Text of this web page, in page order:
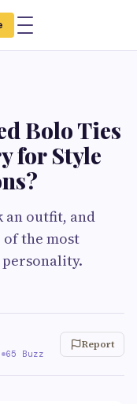
Bolo Ties
for Style
an outfit, and
the most
65 Buzz
Report